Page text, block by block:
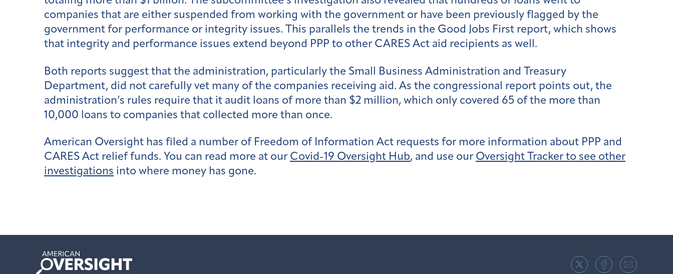
companies that are either suspended from working with the government or have been previously flagged by the
government for performance or integrity issues. This parallels the trends in the Good Jobs First report, which shows
that integrity and performance issues extend beyond PPP to other CARES Act aid recipients as well.
Both reports suggest that the administration, particularly the Small Business Administration and Treasury
Department, did not carefully vet many of the companies receiving aid. As the congressional report points out, the
administration’s rules require that it audit loans of more than $2 million, which only covered 65 of the more than
10,000 loans to companies that collected more than once.
American Oversight has filed a number of Freedom of Information Act requests for more information about PPP and
CARES Act relief funds. You can read more at our Covid-19 Oversight Hub, and use our Oversight Tracker to see other
investigations into where money has gone.
American